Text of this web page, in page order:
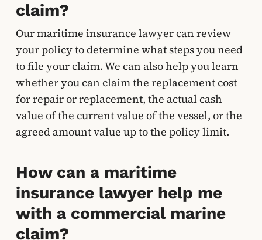
claim?
Our maritime insurance lawyer can review
your policy to determine what steps you need
to file your claim. We can also help you learn
whether you can claim the replacement cost
for repair or replacement, the actual cash
value of the current value of the vessel, or the
agreed amount value up to the policy limit.
How can a maritime
insurance lawyer help me
with a commercial marine
claim?